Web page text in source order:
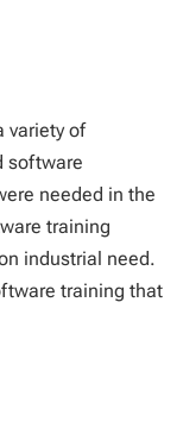
variety of
software
needed in the
training
industrial need.
training that